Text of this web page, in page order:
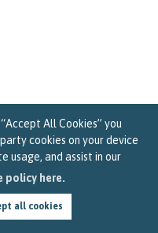
All Cookies” you
cookies on your device
usage, and assist in our
policy here.
all cookies
Can Get Ready for